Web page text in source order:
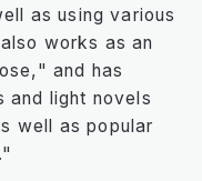
as using various
works as an
and has
and light novels
well as popular